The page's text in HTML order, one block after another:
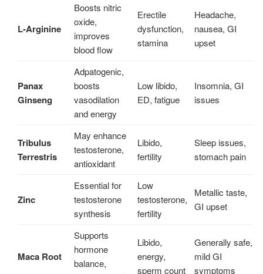
L-Arginine
Boosts nitric
oxide,
improves
blood flow
Erectile
dysfunction,
stamina
Headache,
nausea, GI
upset
Panax
Ginseng
Adpatogenic,
boosts
vasodilation
and energy
Low libido,
ED, fatigue
Insomnia, GI
issues
Tribulus
Terrestris
May enhance
testosterone,
antioxidant
Libido,
fertility
Sleep issues,
stomach pain
Zinc
Essential for
testosterone
synthesis
Low
testosterone,
fertility
Metallic taste,
GI upset
Maca Root
Supports
hormone
balance,
Libido,
energy,
sperm count
Generally safe,
mild GI
symptoms